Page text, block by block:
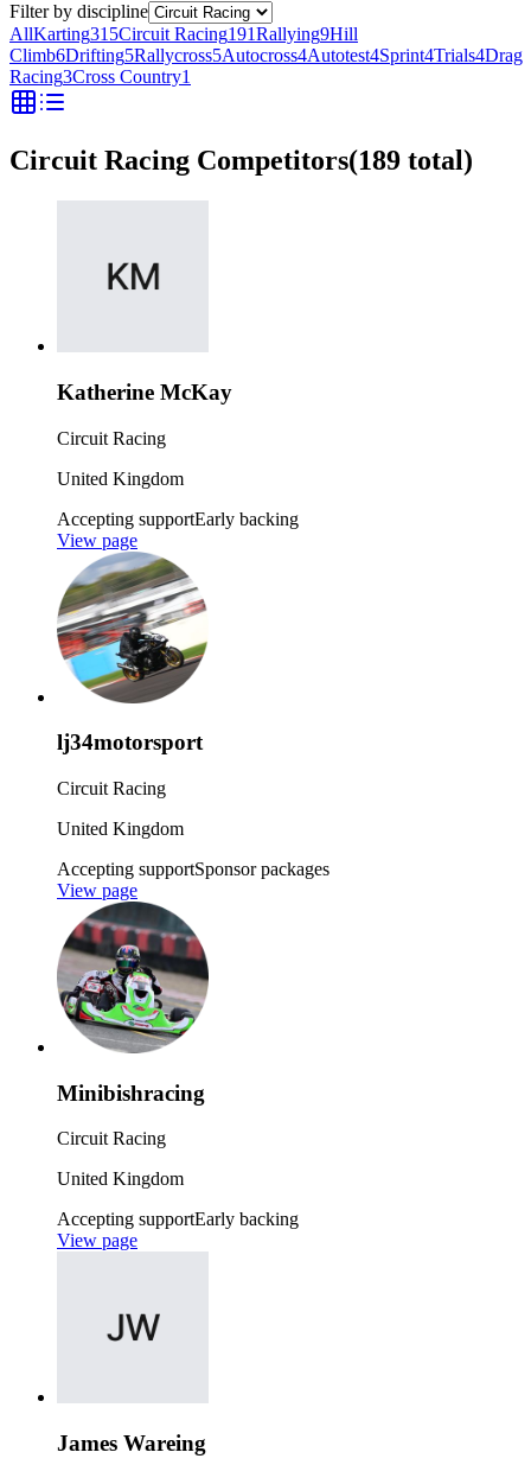
Filter by discipline
AllKarting315Circuit Racing191Rallying9Hill
Climb6Drifting5Rallycross5Autocross4Autotest4Sprint4Trials4Drag
Racing3Cross Country1
Circuit Racing Competitors(189 total)
Katherine McKay
Circuit Racing
United Kingdom
Accepting supportEarly backing
View page
lj34motorsport
Circuit Racing
United Kingdom
Accepting supportSponsor packages
View page
Minibishracing
Circuit Racing
United Kingdom
Accepting supportEarly backing
View page
James Wareing